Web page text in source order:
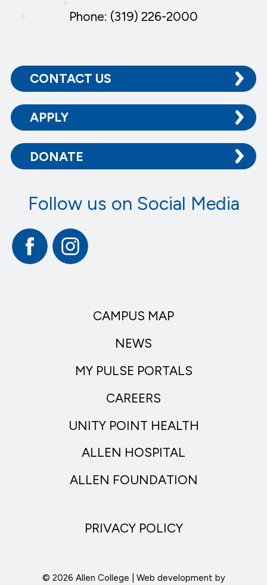
Phone: (319) 226-2000
CONTACT US
APPLY
DONATE
Follow us on Social Media
FacebookInstagram
CAMPUS MAP
NEWS
MY PULSE PORTALS
CAREERS
UNITY POINT HEALTH
ALLEN HOSPITAL
ALLEN FOUNDATION
PRIVACY POLICY
© 2026 Allen College | Web development by